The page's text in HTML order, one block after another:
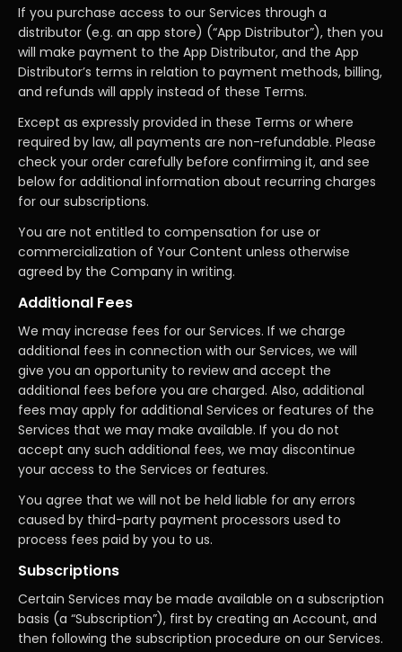
If you purchase access to our Services through a
distributor (e.g. an app store) (“App Distributor”), then you
will make payment to the App Distributor, and the App
Distributor’s terms in relation to payment methods, billing,
and refunds will apply instead of these Terms.
Except as expressly provided in these Terms or where
required by law, all payments are non-refundable. Please
check your order carefully before confirming it, and see
below for additional information about recurring charges
for our subscriptions.
You are not entitled to compensation for use or
commercialization of Your Content unless otherwise
agreed by the Company in writing.
Additional Fees
We may increase fees for our Services. If we charge
additional fees in connection with our Services, we will
give you an opportunity to review and accept the
additional fees before you are charged. Also, additional
fees may apply for additional Services or features of the
Services that we may make available. If you do not
accept any such additional fees, we may discontinue
your access to the Services or features.
You agree that we will not be held liable for any errors
caused by third-party payment processors used to
process fees paid by you to us.
Subscriptions
Certain Services may be made available on a subscription
basis (a “Subscription”), first by creating an Account, and
then following the subscription procedure on our Services.